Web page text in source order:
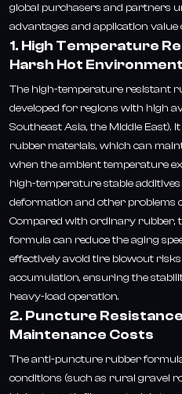
global purchasers and partners
advantages and application
1. High Temperature
Harsh Hot
The high-temperature resistant
developed for regions with high
Southeast Asia, the Middle East).
rubber materials, which can
when the ambient temperature
high-temperature stable
deformation and other problems
Compared with ordinary rubber,
formula can reduce the aging
effectively avoid tire blowout
accumulation, ensuring the
heavy-load operation.
2. Puncture
Maintenance Costs
The anti-puncture rubber
conditions (such as rural gravel